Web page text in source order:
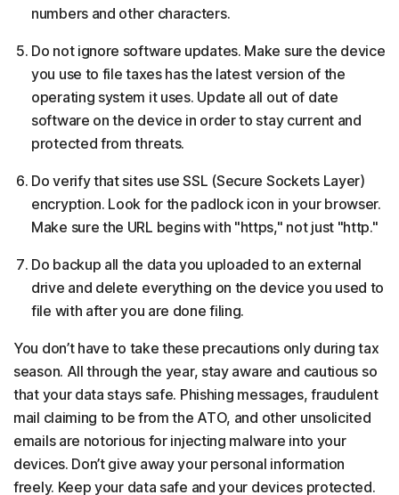
numbers and other characters.
Do not ignore software updates. Make sure the device
you use to file taxes has the latest version of the
operating system it uses. Update all out of date
software on the device in order to stay current and
protected from threats.
Do verify that sites use SSL (Secure Sockets Layer)
encryption. Look for the padlock icon in your browser.
Make sure the URL begins with "https," not just "http."
Do backup all the data you uploaded to an external
drive and delete everything on the device you used to
file with after you are done filing.
You don’t have to take these precautions only during tax
season. All through the year, stay aware and cautious so
that your data stays safe. Phishing messages, fraudulent
mail claiming to be from the ATO, and other unsolicited
emails are notorious for injecting malware into your
devices. Don’t give away your personal information
freely. Keep your data safe and your devices protected.